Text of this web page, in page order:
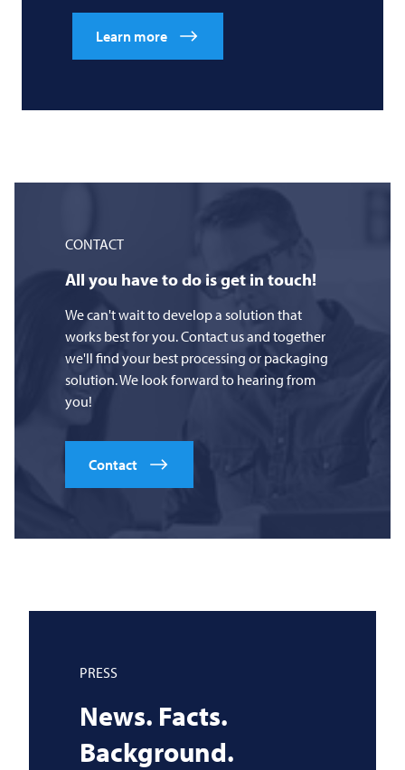
Learn more
CONTACT
All you have to do is get in touch!
We can't wait to develop a solution that
works best for you. Contact us and together
we'll find your best processing or packaging
solution. We look forward to hearing from
you!
Contact
PRESS
News. Facts.
Background.